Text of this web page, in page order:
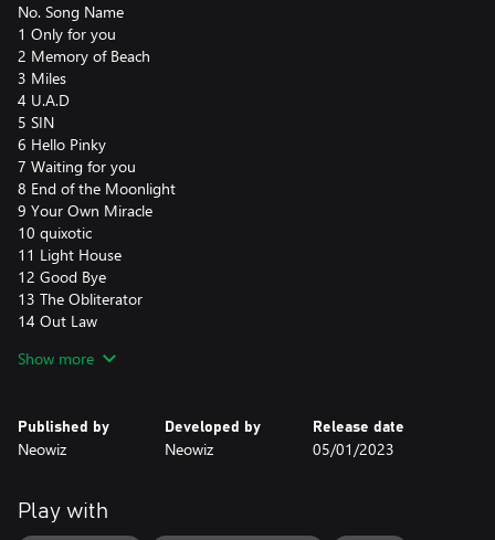
No. Song Name
1 Only for you
2 Memory of Beach
3 Miles
4 U.A.D
5 SIN
6 Hello Pinky
7 Waiting for you
8 End of the Moonlight
9 Your Own Miracle
10 quixotic
11 Light House
12 Good Bye
13 The Obliterator
14 Out Law
16 Beyond Yourself
19 Ray of Illuminati
20 Memoirs
22 Jupiter Driving
23 Syriana
Show more
Published by
Neowiz
Developed by
Neowiz
Release date
05/01/2023
Play with